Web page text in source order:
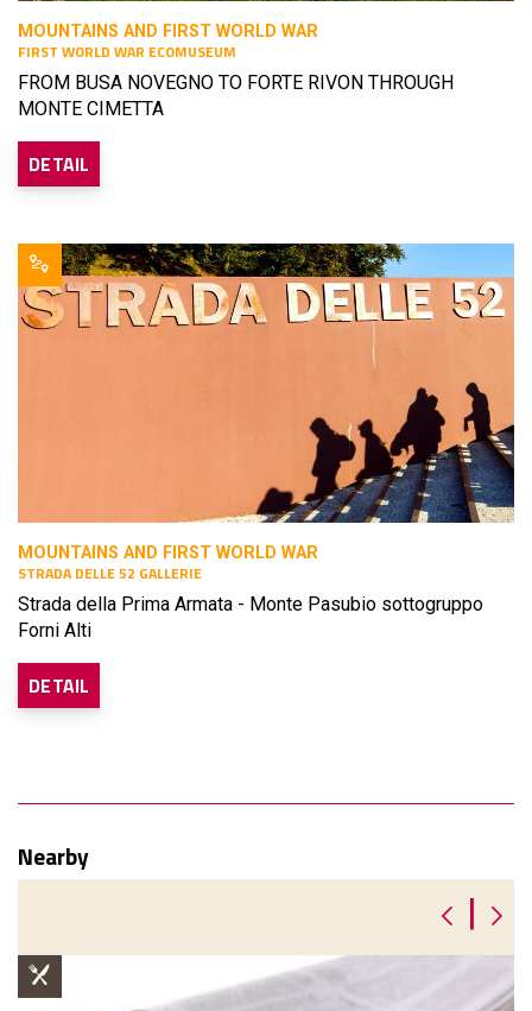
MOUNTAINS AND FIRST WORLD WAR
FIRST WORLD WAR ECOMUSEUM
FROM BUSA NOVEGNO TO FORTE RIVON THROUGH
MONTE CIMETTA
DETAIL
MOUNTAINS AND FIRST WORLD WAR
STRADA DELLE 52 GALLERIE
Strada della Prima Armata - Monte Pasubio sottogruppo
Forni Alti
DETAIL
Nearby
|